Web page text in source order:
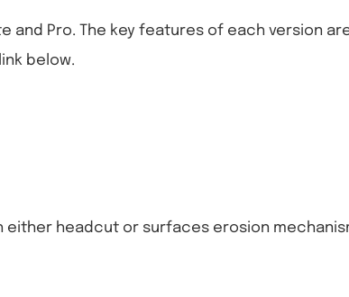
and Pro. The key features of each version
below.
either headcut or surfaces erosion